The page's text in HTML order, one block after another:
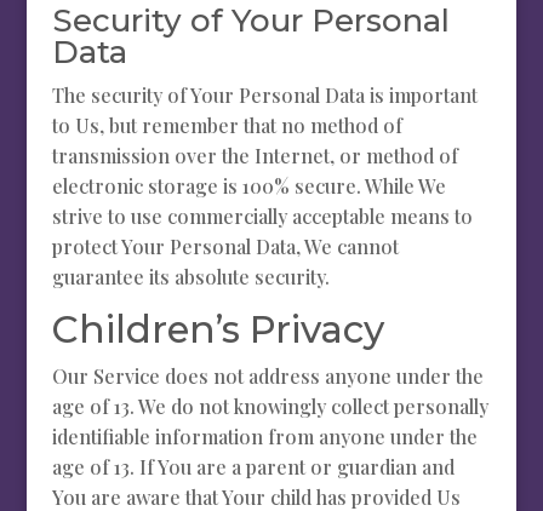
Security of Your Personal
Data
The security of Your Personal Data is important
to Us, but remember that no method of
transmission over the Internet, or method of
electronic storage is 100% secure. While We
strive to use commercially acceptable means to
protect Your Personal Data, We cannot
guarantee its absolute security.
Children’s Privacy
Our Service does not address anyone under the
age of 13. We do not knowingly collect personally
identifiable information from anyone under the
age of 13. If You are a parent or guardian and
You are aware that Your child has provided Us